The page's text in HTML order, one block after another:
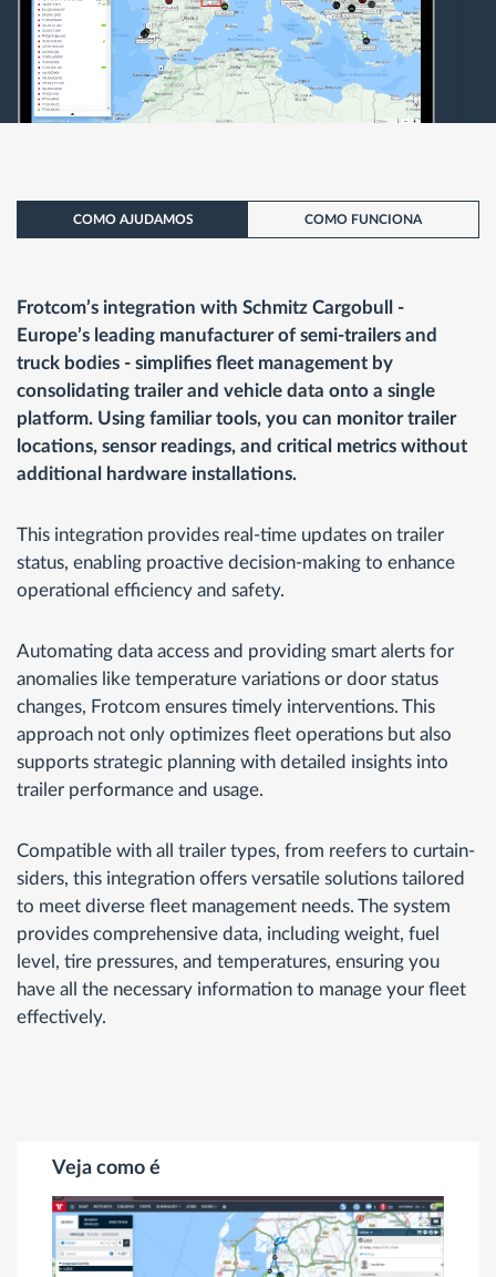
COMO AJUDAMOS COMO FUNCIONA
Frotcom’s integration with Schmitz Cargobull -
Europe’s leading manufacturer of semi-trailers and
truck bodies - simplifies fleet management by
consolidating trailer and vehicle data onto a single
platform. Using familiar tools, you can monitor trailer
locations, sensor readings, and critical metrics without
additional hardware installations.
This integration provides real-time updates on trailer
status, enabling proactive decision-making to enhance
operational efficiency and safety.
Automating data access and providing smart alerts for
anomalies like temperature variations or door status
changes, Frotcom ensures timely interventions. This
approach not only optimizes fleet operations but also
supports strategic planning with detailed insights into
trailer performance and usage.
Compatible with all trailer types, from reefers to curtain-
siders, this integration offers versatile solutions tailored
to meet diverse fleet management needs. The system
provides comprehensive data, including weight, fuel
level, tire pressures, and temperatures, ensuring you
have all the necessary information to manage your fleet
effectively.
Veja como é